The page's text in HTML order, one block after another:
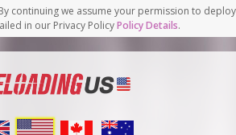
continuing we assume your permission to deploy
in our Privacy PolicyPolicy Details.